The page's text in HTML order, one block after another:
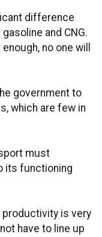
difference
and CNG.
no one will
government to
which are few in
must
its functioning
is very
have to line up